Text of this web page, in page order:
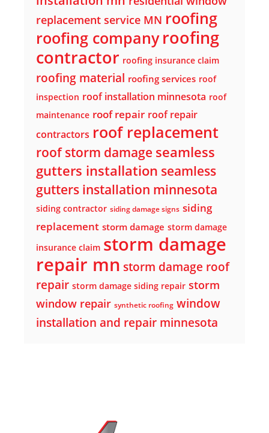
replacement service MN roofing
roofing company roofing
contractor roofing insurance claim
roofing material roofing services roof
inspection roof installation minnesota roof
maintenance roof repair roof repair
contractors roof replacement
roof storm damage seamless
gutters installation seamless
gutters installation minnesota
siding contractor siding damage signs siding
replacement storm damage storm damage
insurance claim storm damage
repair mn storm damage roof
repair storm damage siding repair storm
window repair synthetic roofing window
installation and repair minnesota